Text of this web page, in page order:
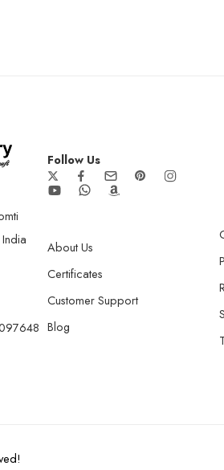
Follow Us
About Us
Certificates
Customer Support
Blog